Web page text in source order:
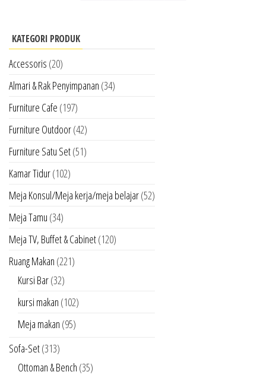
KATEGORI PRODUK
Accessoris (20)
Almari & Rak Penyimpanan (34)
Furniture Cafe (197)
Furniture Outdoor(42)
Furniture Satu Set(51)
Kamar Tidur(102)
Meja Konsul/Meja kerja/meja belajar(52)
Meja Tamu (34)
Meja TV, Buffet & Cabinet(120)
Ruang Makan (221)
Kursi Bar(32)
kursi makan (102)
Meja makan (95)
Sofa-Set(313)
Ottoman & Bench (35)